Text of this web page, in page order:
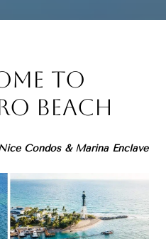
to
Beach
Condos & Marina Enclave